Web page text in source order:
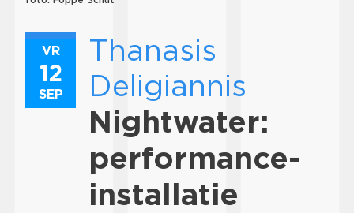
VR
12
SEP
Thanasis
Deligiannis
Nightwater:
performance-
installatie